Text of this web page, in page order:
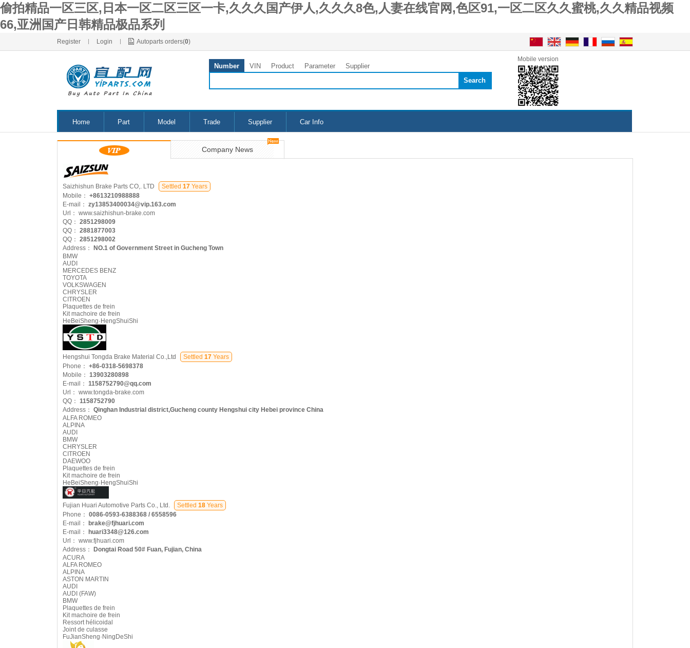
偷拍精品一区三区,日本一区二区三区一卡,久久久国产伊人,久久久8色,人妻在线官网,色区91,一区二区久久蜜桃,久久精品视频
66,亚洲国产日韩精品极品系列
Register Login Autoparts orders(0)
Number VIN Product Parameter
Supplier
Search
Mobile version
Home Part Model Trade Supplier Car Info
Company News
Saizhishun Brake Parts CO,. LTD Settled 17 Years
Mobile： +8613210988888
E-mail： zy13853400034@vip.163.com
Url： www.saizhishun-brake.com
QQ： 2851298009
QQ： 2881877003
QQ： 2851298002
Address：
NO.1 of Government Street in Gucheng Town
BMW
AUDI
MERCEDES BENZ
TOYOTA
VOLKSWAGEN
CHRYSLER
CITROEN
Plaquettes de frein
Kit machoire de frein
HeBeiSheng·HengShuiShi
Hengshui Tongda Brake Material Co.,Ltd Settled 17 Years
Phone： +86-0318-5698378
Mobile： 13903280898
E-mail： 1158752790@qq.com
Url： www.tongda-brake.com
QQ： 1158752790
Address： Qinghan Industrial district,Gucheng county Hengshui city Hebei province China
ALFA ROMEO
ALPINA
AUDI
BMW
CHRYSLER
CITROEN
DAEWOO
Plaquettes de frein
Kit machoire de frein
HeBeiSheng·HengShuiShi
Fujian Huari Automotive Parts Co., Ltd. Settled 18 Years
Phone： 0086-0593-6388368 / 6558596
E-mail：
brake@fjhuari.com
E-mail：
huari3348@126.com
Url： www.fjhuari.com
Address：
Dongtai Road 50# Fuan, Fujian, China
ACURA
ALFA ROMEO
ALPINA
ASTON MARTIN
AUDI
AUDI (FAW)
BMW
Plaquettes de frein
Kit machoire de frein
Ressort hélicoidal
Joint de culasse
FuJianSheng·NingDeShi